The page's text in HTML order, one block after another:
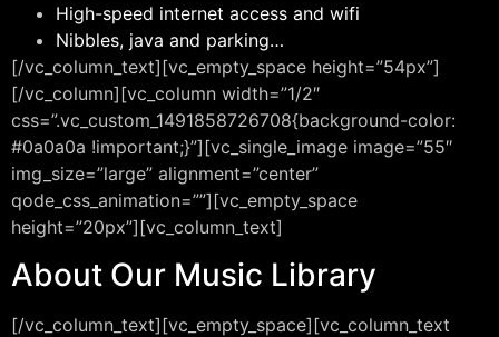
High-speed internet access and wifi
Nibbles, java and parking…
[/vc_column_text][vc_empty_space height=”54px”]
[/vc_column][vc_column width=”1/2″
css=”.vc_custom_1491858726708{background-color:
#0a0a0a !important;}”][vc_single_image image=”55″
img_size=”large” alignment=”center”
qode_css_animation=””][vc_empty_space
height=”20px”][vc_column_text]
About Our Music Library
[/vc_column_text][vc_empty_space][vc_column_text